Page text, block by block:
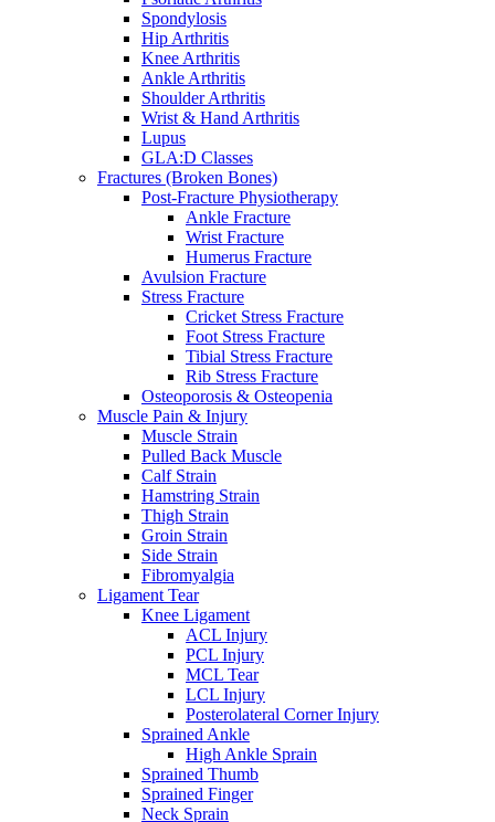
Spondylosis
Hip Arthritis
Knee Arthritis
Ankle Arthritis
Shoulder Arthritis
Wrist & Hand Arthritis
Lupus
GLA:D Classes
Fractures (Broken Bones)
Post-Fracture Physiotherapy
Ankle Fracture
Wrist Fracture
Humerus Fracture
Avulsion Fracture
Stress Fracture
Cricket Stress Fracture
Foot Stress Fracture
Tibial Stress Fracture
Rib Stress Fracture
Osteoporosis & Osteopenia
Muscle Pain & Injury
Muscle Strain
Pulled Back Muscle
Calf Strain
Hamstring Strain
Thigh Strain
Groin Strain
Side Strain
Fibromyalgia
Ligament Tear
Knee Ligament
ACL Injury
PCL Injury
MCL Tear
LCL Injury
Posterolateral Corner Injury
Sprained Ankle
High Ankle Sprain
Sprained Thumb
Sprained Finger
Neck Sprain